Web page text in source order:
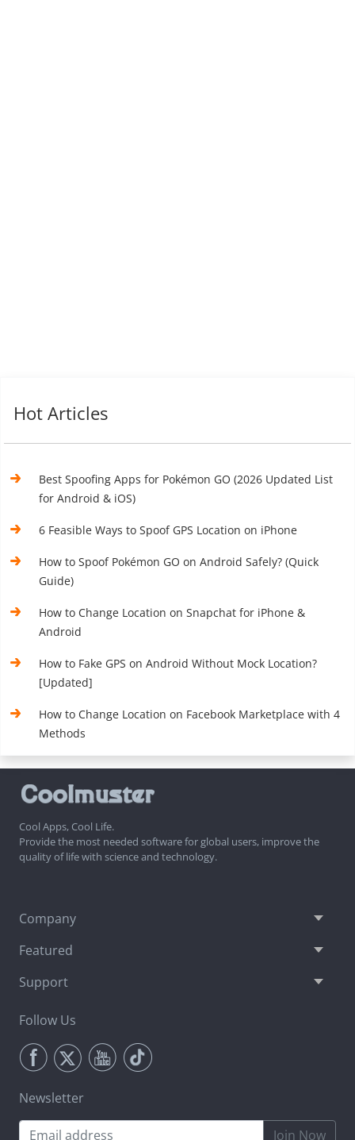
Hot Articles
Best Spoofing Apps for Pokémon GO (2026 Updated List
for Android & iOS)
6 Feasible Ways to Spoof GPS Location on iPhone
How to Spoof Pokémon GO on Android Safely? (Quick
Guide)
How to Change Location on Snapchat for iPhone &
Android
How to Fake GPS on Android Without Mock Location?
[Updated]
How to Change Location on Facebook Marketplace with 4
Methods
Cool Apps, Cool Life.
Provide the most needed software for global users, improve the
quality of life with science and technology.
Company
Featured
Support
Follow Us
Newsletter
Join Now